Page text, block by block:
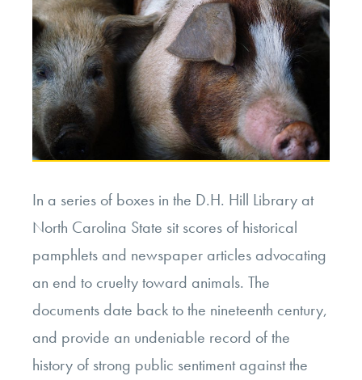
In a series of boxes in the D.H. Hill Library at
North Carolina State sit scores of historical
pamphlets and newspaper articles advocating
an end to cruelty toward animals. The
documents date back to the nineteenth century,
and provide an undeniable record of the
history of strong public sentiment against the